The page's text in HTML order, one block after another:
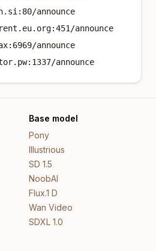
announce
announce
announce
announce
Base model
Pony
Illustrious
SD 1.5
NoobAI
Flux.1 D
Wan Video
SDXL 1.0